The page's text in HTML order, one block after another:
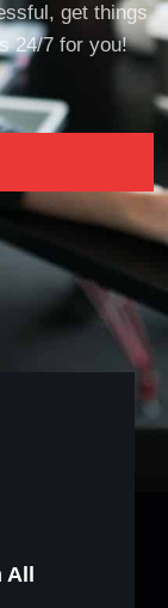
get things
24/7 for you!